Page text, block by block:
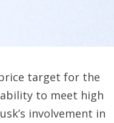
target for the
ability to meet high
involvement in